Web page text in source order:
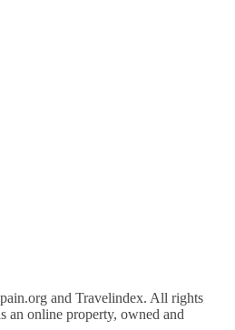
and Travelindex. All rights
an online property, owned and